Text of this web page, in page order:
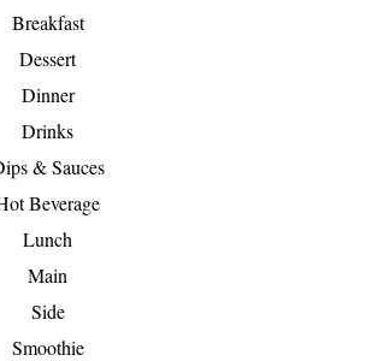
Breakfast
Dessert
Dinner
Drinks
& Sauces
Beverage
Lunch
Main
Side
Smoothie